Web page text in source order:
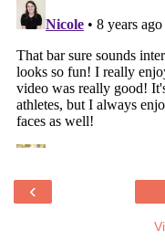
‹